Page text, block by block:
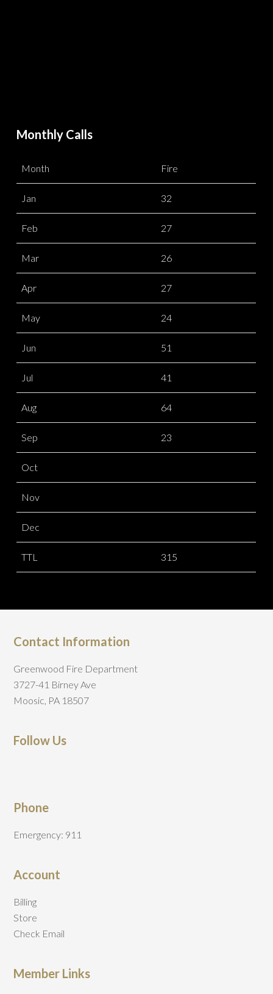
Monthly Calls
Month Fire
Jan 32
Feb 27
Mar 26
Apr 27
May 24
Jun 51
Jul 41
Aug 64
Sep 23
Oct
Nov
Dec
TTL 315
Contact Information
Greenwood Fire Department
3727-41 Birney Ave
Moosic, PA 18507
Follow Us
Phone
Emergency: 911
Account
Billing
Store
Check Email
Member Links